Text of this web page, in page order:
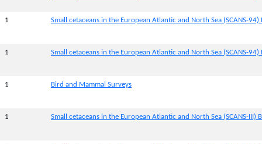
1 Small cetaceans in the European Atlantic and North Sea (SCANS-94)
1 Small cetaceans in the European Atlantic and North Sea (SCANS-94)
1 Bird and Mammal Surveys
1 Small cetaceans in the European Atlantic and North Sea (SCANS-III)